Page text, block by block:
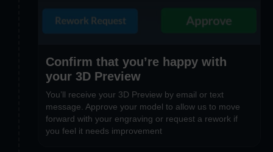
Confirm that you’re happy with
your 3D Preview
You’ll receive your 3D Preview by email or text
message. Approve your model to allow us to move
forward with your engraving or request a rework if
you feel it needs improvement